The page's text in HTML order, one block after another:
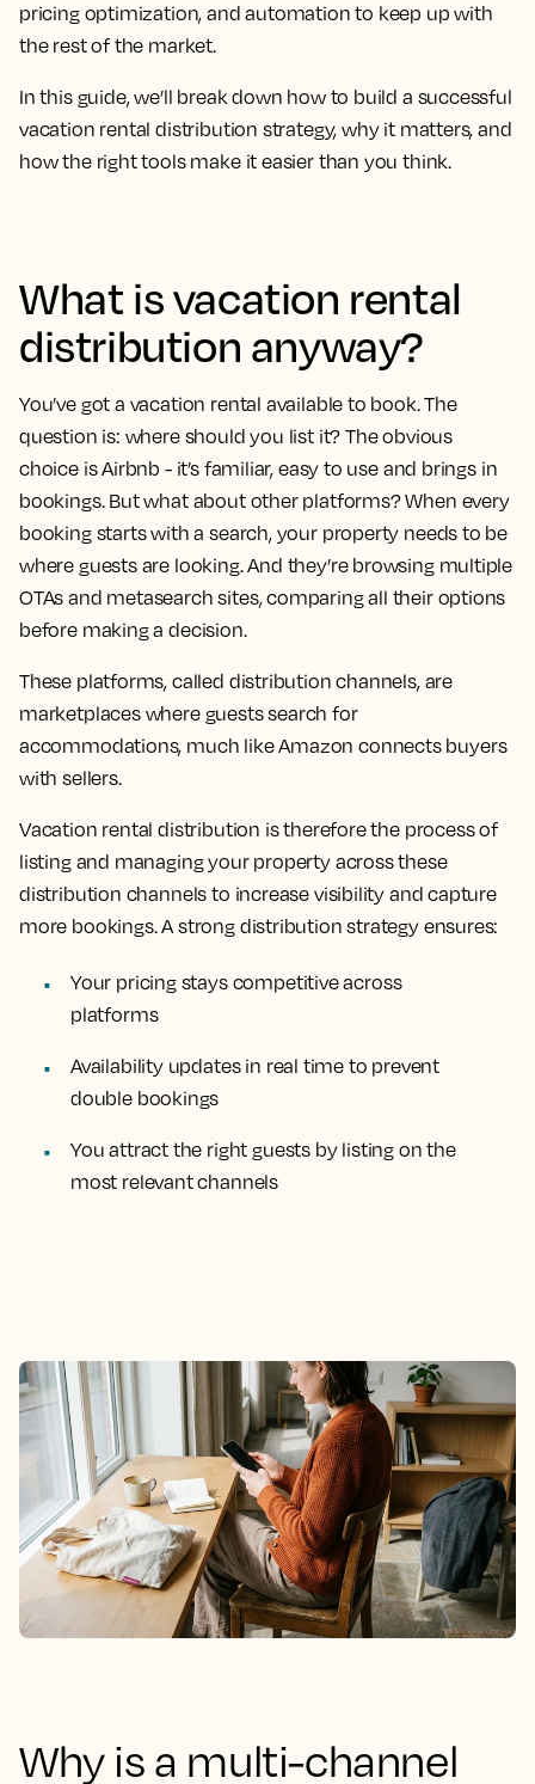
pricing optimization, and automation to keep up with
the rest of the market.
In this guide, we’ll break down how to build a successful
vacation rental distribution strategy, why it matters, and
how the right tools make it easier than you think.
What is vacation rental
distribution anyway?
You’ve got a vacation rental available to book. The
question is: where should you list it? The obvious
choice is Airbnb - it’s familiar, easy to use and brings in
bookings. But what about other platforms? When every
booking starts with a search, your property needs to be
where guests are looking. And they’re browsing multiple
OTAs and metasearch sites, comparing all their options
before making a decision.
These platforms, called distribution channels, are
marketplaces where guests search for
accommodations, much like Amazon connects buyers
with sellers.
Vacation rental distribution is therefore the process of
listing and managing your property across these
distribution channels to increase visibility and capture
more bookings. A strong distribution strategy ensures:
Your pricing stays competitive across
platforms
Availability updates in real time to prevent
double bookings
You attract the right guests by listing on the
most relevant channels
Why is a multi-channel